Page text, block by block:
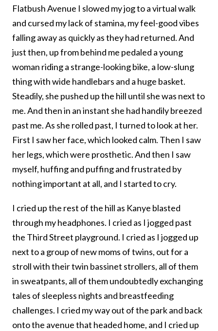
Flatbush Avenue I slowed my jog to a virtual walk
and cursed my lack of stamina, my feel-good vibes
falling away as quickly as they had returned. And
just then, up from behind me pedaled a young
woman riding a strange-looking bike, a low-slung
thing with wide handlebars and a huge basket.
Steadily, she pushed up the hill until she was next to
me. And then in an instant she had handily breezed
past me. As she rolled past, I turned to look at her.
First I saw her face, which looked calm. Then I saw
her legs, which were prosthetic. And then I saw
myself, huffing and puffing and frustrated by
nothing important at all, and I started to cry.
I cried up the rest of the hill as Kanye blasted
through my headphones. I cried as I jogged past
the Third Street playground. I cried as I jogged up
next to a group of new moms of twins, out for a
stroll with their twin bassinet strollers, all of them
in sweatpants, all of them undoubtedly exchanging
tales of sleepless nights and breastfeeding
challenges. I cried my way out of the park and back
onto the avenue that headed home, and I cried up